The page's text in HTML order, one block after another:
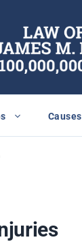
Causes